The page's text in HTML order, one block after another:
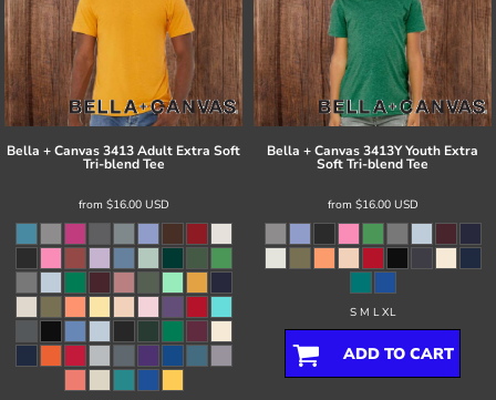
Bella + Canvas3413 Adult Extra Soft
Tri-blend Tee
from $16.00 USD
Bella + Canvas3413Y Youth Extra
Soft Tri-blend Tee
from $16.00 USD
S M L XL
ADD TO CART